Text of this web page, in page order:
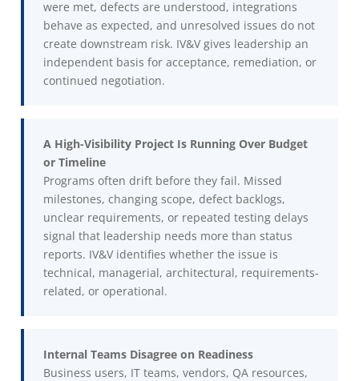
were met, defects are understood, integrations
behave as expected, and unresolved issues do not
create downstream risk. IV&V gives leadership an
independent basis for acceptance, remediation, or
continued negotiation.
A High-Visibility Project Is Running Over Budget
or Timeline
Programs often drift before they fail. Missed
milestones, changing scope, defect backlogs,
unclear requirements, or repeated testing delays
signal that leadership needs more than status
reports. IV&V identifies whether the issue is
technical, managerial, architectural, requirements-
related, or operational.
Internal Teams Disagree on Readiness
Business users, IT teams, vendors, QA resources,